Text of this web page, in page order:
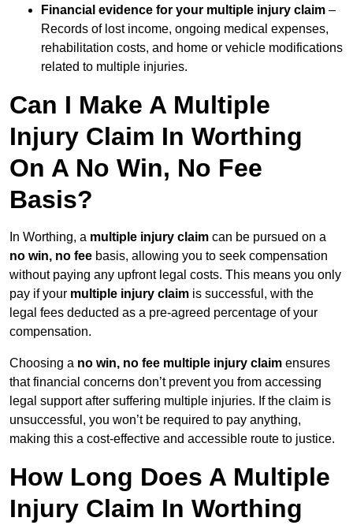
Financial evidence for your multiple injury claim –
Records of lost income, ongoing medical expenses,
rehabilitation costs, and home or vehicle modifications
related to multiple injuries.
Can I Make A Multiple
Injury Claim In Worthing
On A No Win, No Fee
Basis?
In Worthing, a multiple injury claim can be pursued on a
no win, no fee basis, allowing you to seek compensation
without paying any upfront legal costs. This means you only
pay if your multiple injury claim is successful, with the
legal fees deducted as a pre-agreed percentage of your
compensation.
Choosing a no win, no fee multiple injury claim ensures
that financial concerns don’t prevent you from accessing
legal support after suffering multiple injuries. If the claim is
unsuccessful, you won’t be required to pay anything,
making this a cost-effective and accessible route to justice.
How Long Does A Multiple
Injury Claim In Worthing